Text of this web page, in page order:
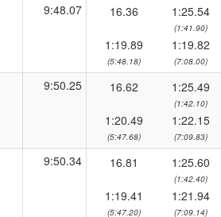
9:48.07 16.36 1:25.54
(1:41.90)
1:19.89 1:19.82
(5:48.18) (7:08.00)
9:50.25 16.62 1:25.49
(1:42.10)
1:20.49 1:22.15
(5:47.68) (7:09.83)
9:50.34 16.81 1:25.60
(1:42.40)
1:19.41 1:21.94
(5:47.20) (7:09.14)